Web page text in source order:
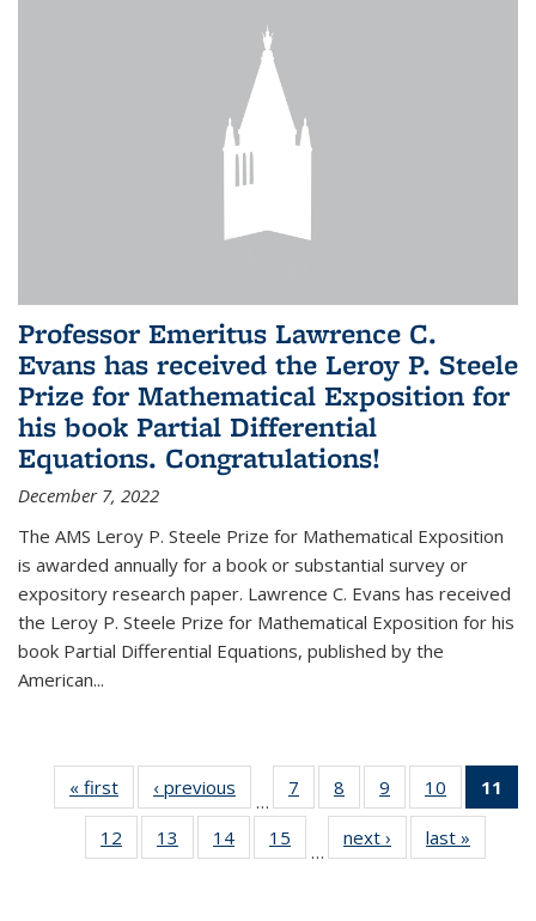
Professor Emeritus Lawrence C.
Evans has received the Leroy P. Steele
Prize for Mathematical Exposition for
his book Partial Differential
Equations. Congratulations!
December 7, 2022
The AMS Leroy P. Steele Prize for Mathematical Exposition
is awarded annually for a book or substantial survey or
expository research paper. Lawrence C. Evans has received
the Leroy P. Steele Prize for Mathematical Exposition for his
book Partial Differential Equations, published by the
American...
« first News‹ previous
…
7
of 49
News
8
of 49
News
9
of 49
News
10
of 49
News
11
12
of 49
News
13
of 49
News
14 of 49
News
15
News
…
next › Newslast »